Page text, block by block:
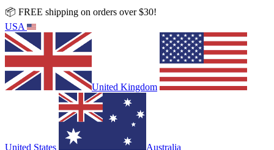
📦 FREE shipping on orders over $30!
USA
United Kingdom
United States Australia